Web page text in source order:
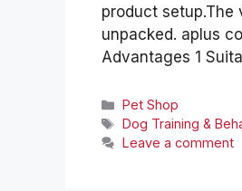
product setup.The
unpacked. aplus
Advantages 1
Categories
Pet Shop
Tags
Dog Training &
Leave a comment